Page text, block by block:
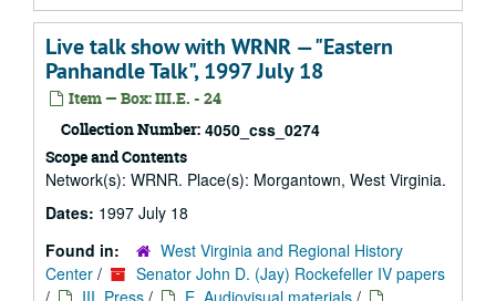
Live talk show with WRNR — "Eastern
Panhandle Talk", 1997 July 18
Item — Box: III.E. - 24
Collection Number: 4050_css_0274
Scope and Contents
Network(s): WRNR. Place(s): Morgantown, West Virginia.
Dates: 1997 July 18
Found in:
West Virginia and Regional History
Center /
Senator John D. (Jay) Rockefeller IV papers
/
III. Press / E. Audiovisual materials /